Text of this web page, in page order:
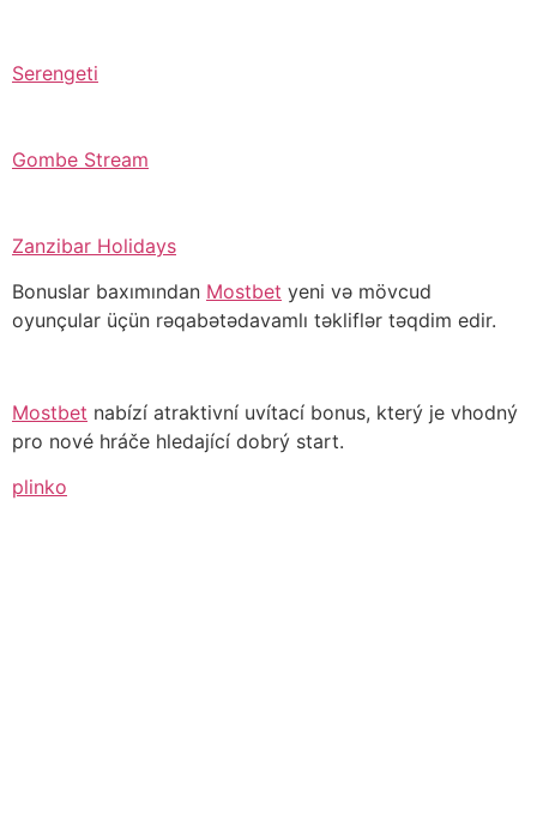
Serengeti
Gombe Stream
Zanzibar Holidays
Bonuslar baxımından Mostbet yeni və mövcud
oyunçular üçün rəqabətədavamlı təkliflər təqdim edir.
Mostbet nabízí atraktivní uvítací bonus, který je vhodný
pro nové hráče hledající dobrý start.
plinko